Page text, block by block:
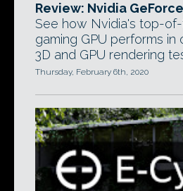
Review: Nvidia
See how Nvidia's top-
gaming GPU performs in
3D and GPU rendering
Thursday, February 6th, 2020